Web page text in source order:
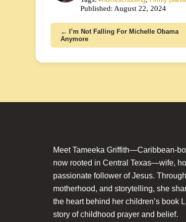
Published: August 22, 2024
← I’m Not Falling For Michelle Obama
Anymore
Meet Tameeka Griffith—Caribbean-
now rooted in Central Texas—wife,
passionate follower of Jesus.
motherhood, and storytelling, she
the heart behind her children’s book
story of childhood prayer and belief.